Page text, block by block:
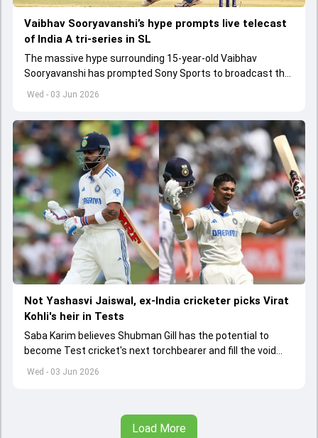
Wed - 03 Jun 2026
Vaibhav Sooryavanshi’s hype prompts live telecast
of India A tri-series in SL
The massive hype surrounding 15-year-old Vaibhav
Sooryavanshi has prompted Sony Sports to broadcast the
India A tri-series in Sri Lanka live
Wed - 03 Jun 2026
Not Yashasvi Jaiswal, ex-India cricketer picks Virat
Kohli's heir in Tests
Saba Karim believes Shubman Gill has the potential to
become Test cricket's next torchbearer and fill the void
left by Virat Kohli's retirement.
Load More